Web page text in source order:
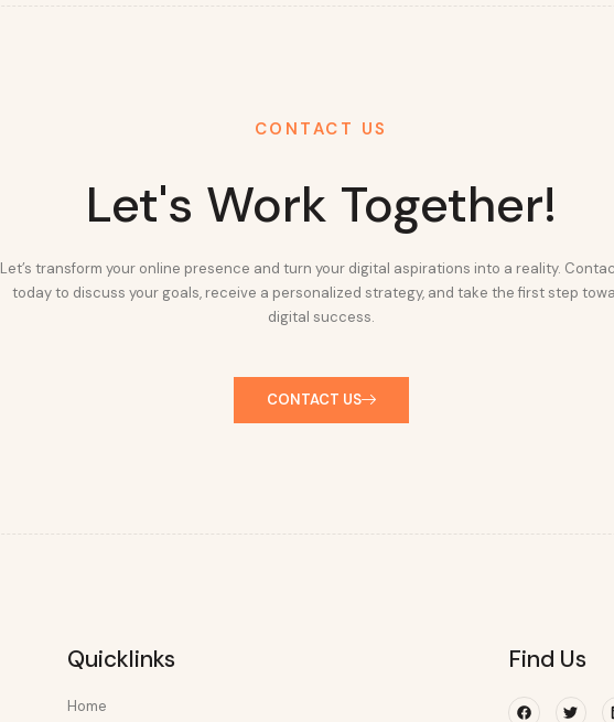
CONTACT US
Let's Work Together!
Let’s transform your online presence and turn your digital aspirations into a reality.
today to discuss your goals, receive a personalized strategy, and take the first step
digital success.
CONTACT US
Quicklinks
Home
Find Us
Facebook